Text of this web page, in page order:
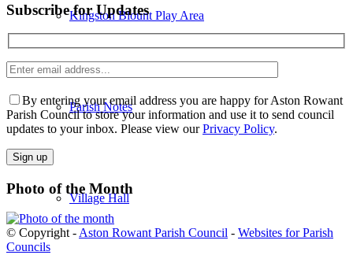
Kingston Blount Play Area
Parish Notes
Village Hall
Subscribe for Updates
Enter
email
address
leave
this
field
By entering your email address you are happy for Aston Rowant
Parish Council to store your information and use it to send council
updates to your inbox. Please view ourPrivacy Policy.
Photo of the Month
© Copyright - Aston Rowant Parish Council - Websites for Parish
Councils